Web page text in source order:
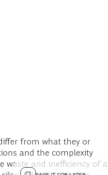
from what they or
and the complexity
waste and inefficiency of a